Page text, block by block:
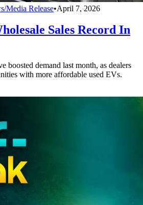
Media Release•April 7, 2026
Sales Record In
boosted demand last month, as dealers
with more affordable used EVs.